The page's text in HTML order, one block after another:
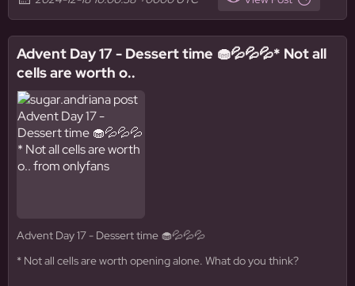
Advent Day 17 - Dessert time 🧁💦💦💦* Not all
cells are worth o..
Advent Day 17 - Dessert time 🧁💦💦💦
* Not all cells are worth opening alone. What do you think?